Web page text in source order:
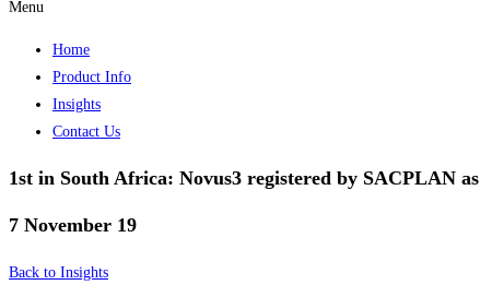
Menu
Home
Product Info
Insights
Contact Us
1st in South Africa: Novus3 registered by SACPLAN
7 November 19
Back to Insights